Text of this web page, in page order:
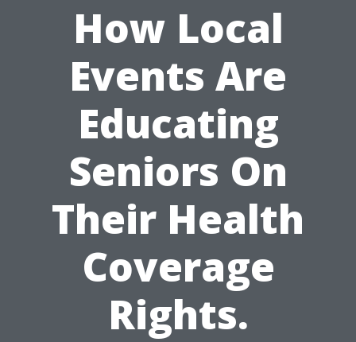
How Local
Events Are
Educating
Seniors On
Their Health
Coverage
Rights.